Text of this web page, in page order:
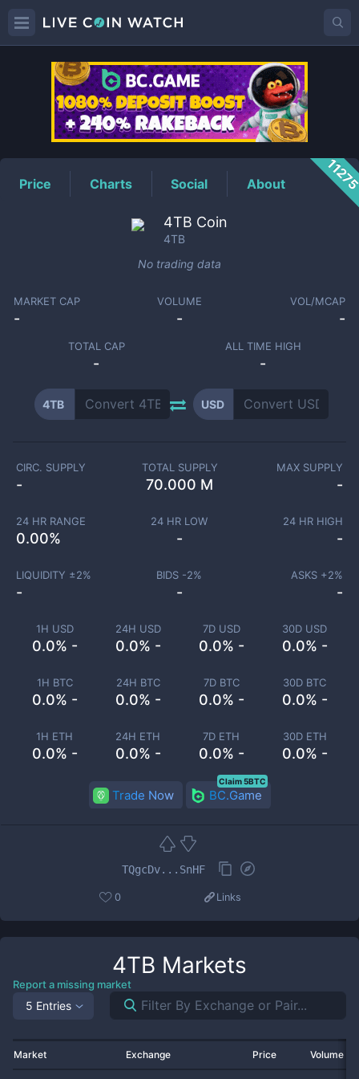
4TBPrice
Price Charts Social About
4TB Coin
4TB
No trading data
MARKET CAP
-
VOLUME
-
VOL/MCAP
-
TOTAL CAP
-
ALL TIME HIGH
-
4TB USD
1H USD
0.0% -
24H USD
0.0% -
7D USD
0.0% -
30D USD
0.0% -
1H BTC
0.0% -
24H BTC
0.0% -
7D BTC
0.0% -
30D BTC
0.0% -
1H ETH
0.0% -
24H ETH
0.0% -
7D ETH
0.0% -
30D ETH
0.0% -
CIRC. SUPPLY
-
TOTAL SUPPLY
70.000 M
MAX SUPPLY
-
24 HR RANGE
0.00%
24 HR LOW
-
24 HR HIGH
-
LIQUIDITY ±2%
-
BIDS -2%
-
ASKS +2%
-
Trade Now BC.Game
Claim 5BTC
TQgcDv...SnHF
0 Links
4TB Markets
Report a missing market
5 Entries
Market Exchange Price Volume